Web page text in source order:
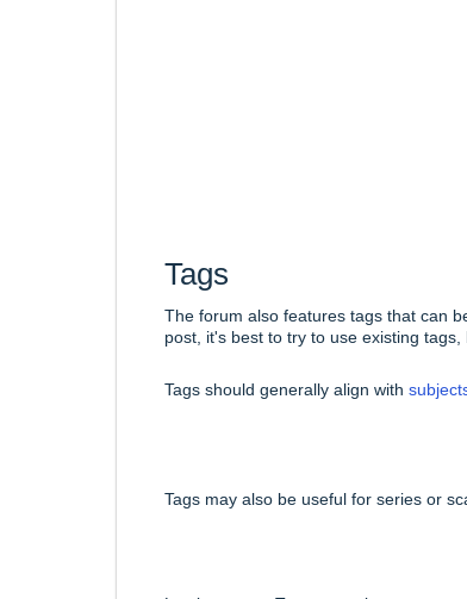
Tags
The forum also features tags that can
post, it's best to try to use existing
Tags should generally align with
Tags may also be useful for series or